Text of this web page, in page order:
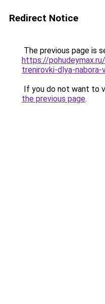
Redirect Notice
The previous page is
https://
trenirovki-dlya-
If you do not want to
the previous page.